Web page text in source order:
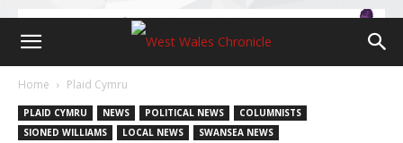
Home Plaid Cymru
PLAID CYMRU NEWS POLITICAL NEWS
COLUMNISTS
SIONED WILLIAMS
LOCAL NEWS SWANSEA NEWS